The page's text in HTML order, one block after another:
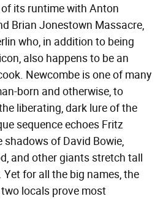
its runtime with Anton
Brian Jonestown Massacre,
who, in addition to being
also happens to be an
Newcombe is one of many
born and otherwise, to
liberating, dark lure of the
sequence echoes Fritz
shadows of David Bowie,
and other giants stretch tall
for all the big names, the
locals prove most